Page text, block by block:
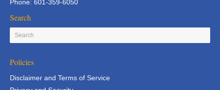
Phone: 601-359-6050
Search
Policies
Disclaimer and Terms of Service